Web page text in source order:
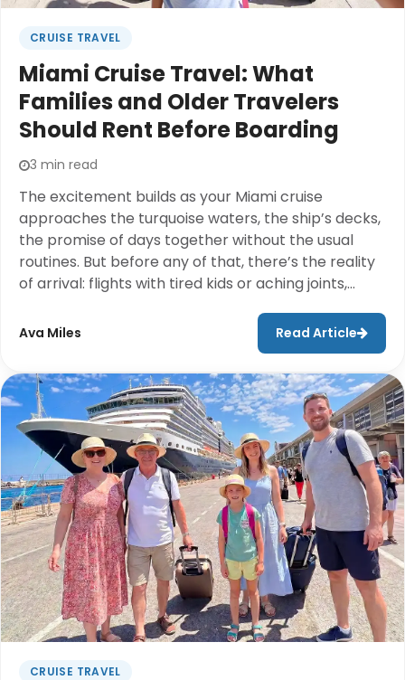
CRUISE TRAVEL
Miami Cruise Travel: What
Families and Older Travelers
Should Rent Before Boarding
3 min read
The excitement builds as your Miami cruise
approaches the turquoise waters, the ship’s decks,
the promise of days together without the usual
routines. But before any of that, there’s the reality
of arrival: flights with tired kids or aching joints,
then the long walk to the port with luggage in tow.
For families and those traveling with older parents
or grandparents, these pre-cruise hours can
quietly drain the joy before the vacation even
begins.Many of us know this feeling. The careful
packing lists that still somehow leave you
overloaded. The worry about whether everyone
can keep up. The quiet hope that the trip will feel
possible, not exhausting.
Ava Miles Read Article
CRUISE TRAVEL